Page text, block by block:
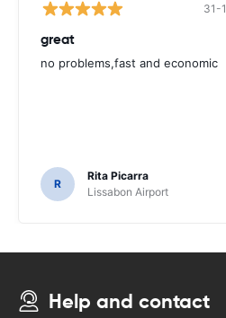
31-
great
no problems,fast and economic
R
Rita Picarra
Lissabon Airport
Help and contact